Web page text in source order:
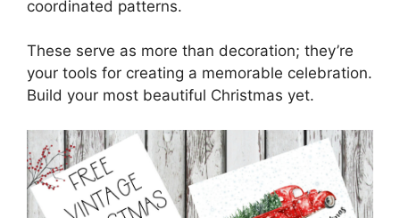
coordinated patterns.
These serve as more than decoration; they’re
your tools for creating a memorable celebration.
Build your most beautiful Christmas yet.